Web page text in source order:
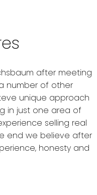
after meeting
number of other
unique approach
in just one area of
selling real
end we believe after
honesty and